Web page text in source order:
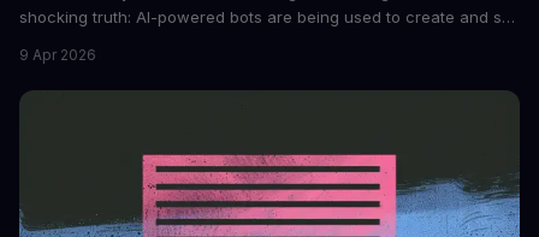
shocking truth: AI-powered bots are being used to create and sell
photos into synthetic nude images, and the abuse is being
monetized through affiliate programs and subscription-based
9 Apr 2026